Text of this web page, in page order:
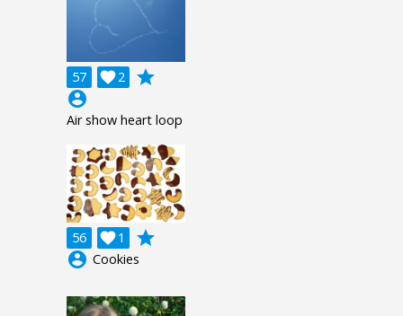
57 2

grade
account_circle
Air show heart loop
56 1

grade
account_circle Cookies